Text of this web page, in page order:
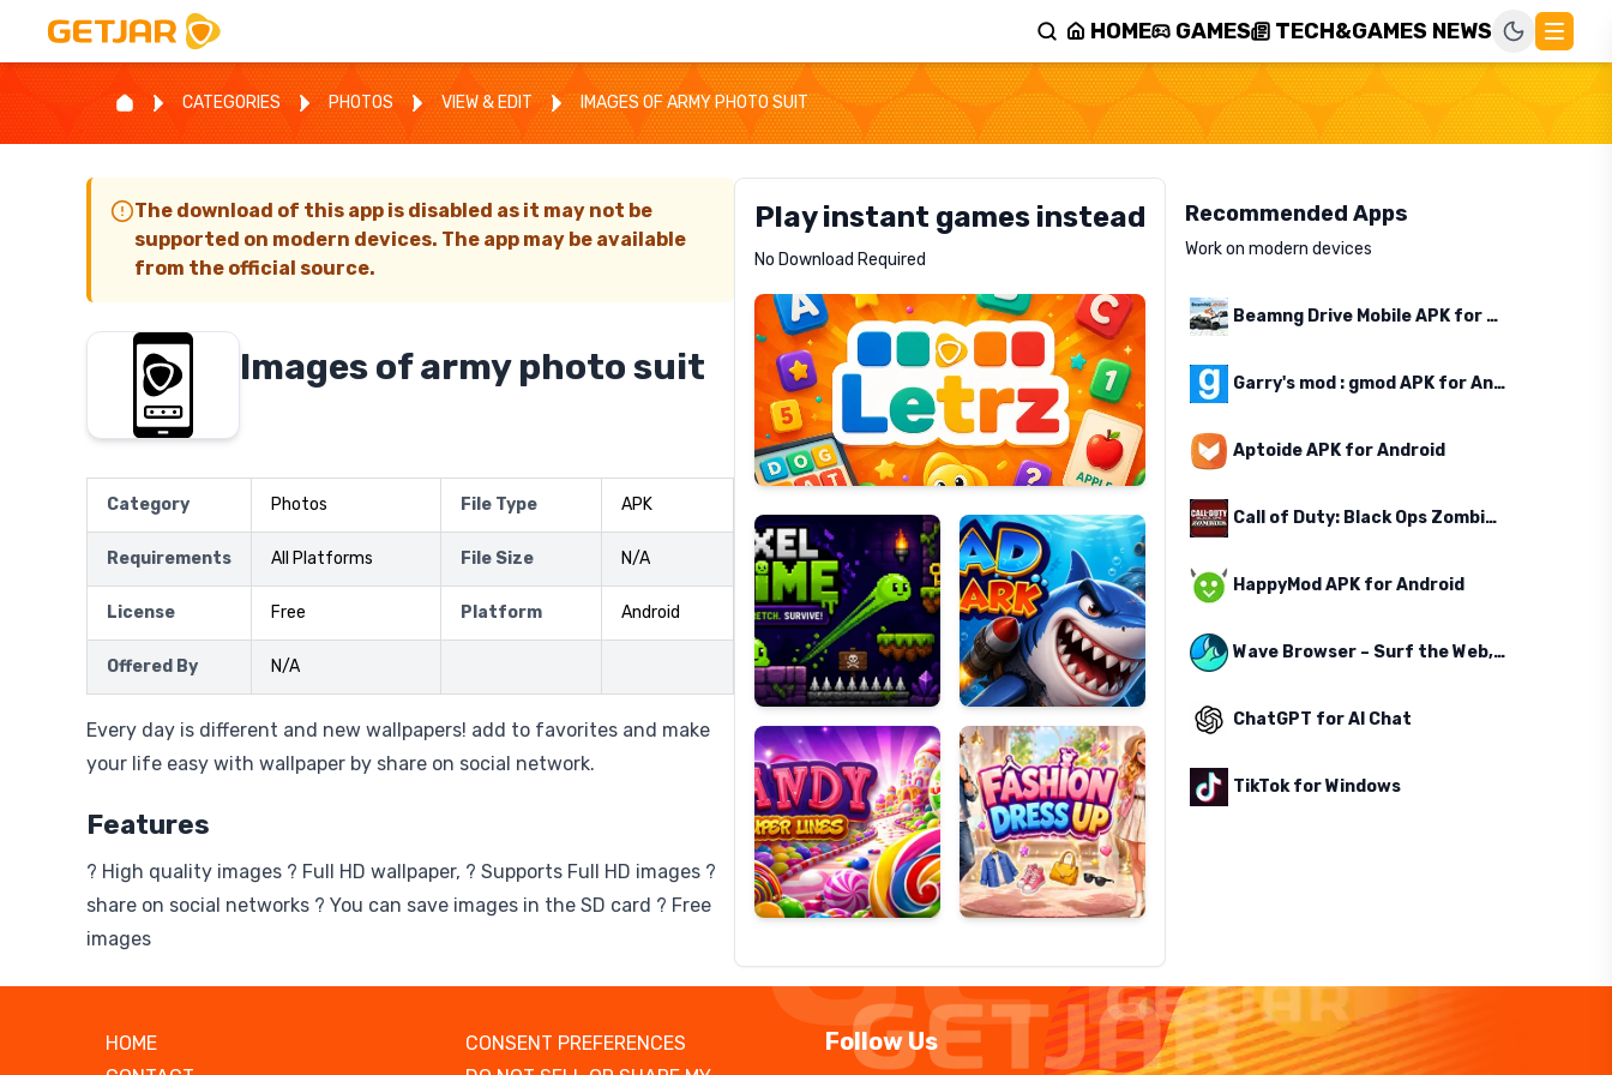
HOME GAMES TECH&GAMES NEWS
CATEGORIES PHOTOS VIEW & EDIT IMAGES OF ARMY PHOTO SUIT
The download of this app is disabled as it may not be
supported on modern devices. The app may be available
from the official source.
Images of army photo suit
Category Photos File Type APK
Requirements All Platforms File Size N/A
License Free Platform Android
Offered By N/A
Every day is different and new wallpapers! add to favorites and make
your life easy with wallpaper by share on social network.
Features
? High quality images ? Full HD wallpaper, ? Supports Full HD images ?
share on social networks ? You can save images in the SD card ? Free
images
Play instant games instead
No Download Required
Letrz
Pixel
Slime
Mad
Shark
Candy
Super
Lines
Fashion
Dress
Up
Recommended Apps
Work on modern devices
Beamng Drive Mobile APK for Android
Garry's mod : gmod APK for Android
Aptoide APK for Android
Call of Duty: Black Ops Zombies APK for Android
HappyMod APK for Android
Wave Browser – Surf the Web, Save the Ocean
ChatGPT for AI Chat
TikTok for Windows
HOME
CONSENT PREFERENCES
Follow Us